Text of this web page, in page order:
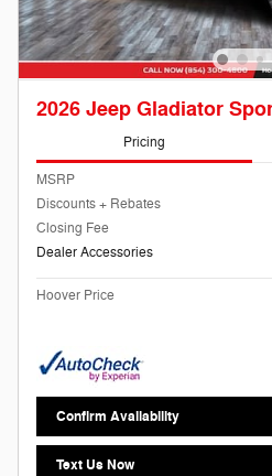
2026 Jeep Gladiator
Pricing
MSRP
Discounts + Rebates
Closing Fee
Dealer Accessories
Hoover Price
Confirm Availability
Text Us Now